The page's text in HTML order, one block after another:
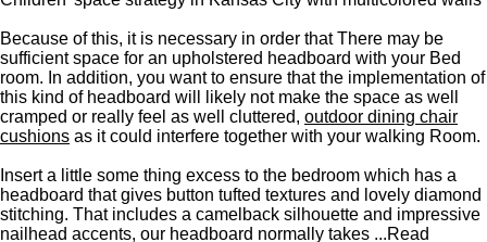
Because of this, it is necessary in order that There may be
sufficient space for an upholstered headboard with your Bed
room. In addition, you want to ensure that the implementation of
this kind of headboard will likely not make the space as well
cramped or really feel as well cluttered, outdoor dining chair
cushions as it could interfere together with your walking Room.
Insert a little some thing excess to the bedroom which has a
headboard that gives button tufted textures and lovely diamond
stitching. That includes a camelback silhouette and impressive
nailhead accents, our headboard normally takes ...Read